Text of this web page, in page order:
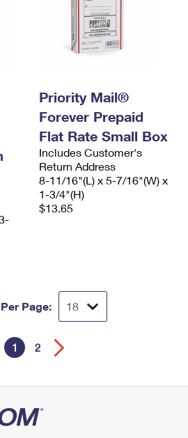
Priority Mail®
Forever Prepaid
Flat Rate Small Box
Includes Customer's
Return Address
8-11/16"(L) x 5-7/16"(W) x
1-3/4"(H)
$13.65
Page:
1 2